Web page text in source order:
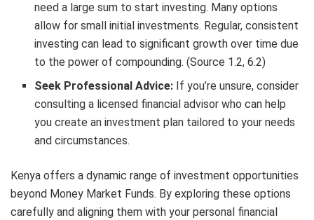
need a large sum to start investing. Many options
allow for small initial investments. Regular, consistent
investing can lead to significant growth over time due
to the power of compounding. (Source 1.2, 6.2)
Seek Professional Advice: If you’re unsure, consider
consulting a licensed financial advisor who can help
you create an investment plan tailored to your needs
and circumstances.
Kenya offers a dynamic range of investment opportunities
beyond Money Market Funds. By exploring these options
carefully and aligning them with your personal financial